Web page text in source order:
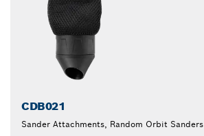
CDB021
Sander Attachments, Random Orbit Sanders